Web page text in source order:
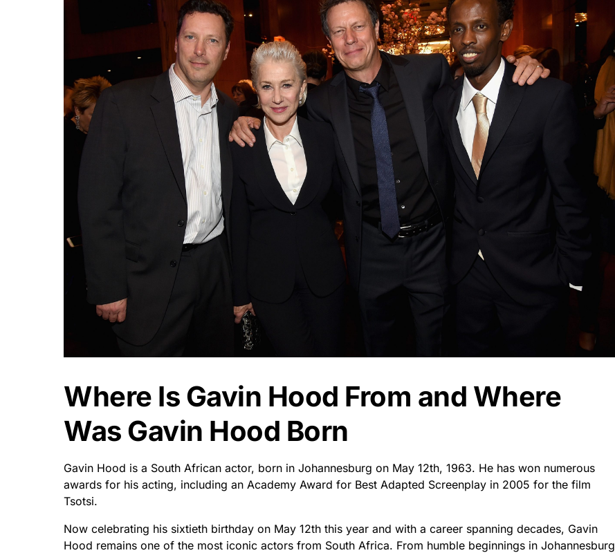
Where Is Gavin Hood From and Where
Was Gavin Hood Born
Gavin Hood is a South African actor, born in Johannesburg on May 12th, 1963. He has won numerous
awards for his acting, including an Academy Award for Best Adapted Screenplay in 2005 for the film
Tsotsi.
Now celebrating his sixtieth birthday on May 12th this year and with a career spanning decades, Gavin
Hood remains one of the most iconic actors from South Africa. From humble beginnings in Johannesburg